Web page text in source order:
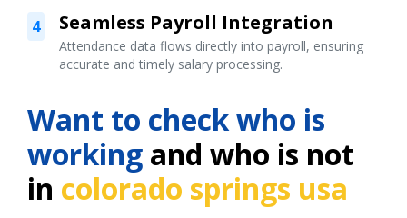
4 Seamless Payroll Integration
Attendance data flows directly into payroll, ensuring
accurate and timely salary processing.
Want to check who is
working and who is not
in colorado springs usa